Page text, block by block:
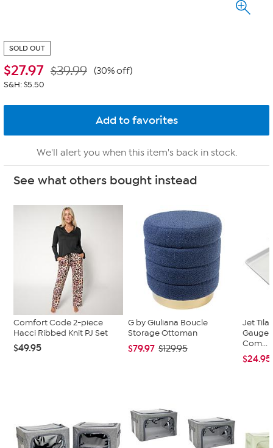
SOLD OUT
$27.97 $39.99 (30% off)
S&H: $5.50
We'll alert you when this item's back in stock.
See what others bought instead
Comfort Code 2-piece
Hacci Ribbed Knit PJ Set
$49.95
G by Giuliana Boucle
Storage Ottoman
$79.97 $129.95
Jet Tila
Gauge
Com...
$24.95